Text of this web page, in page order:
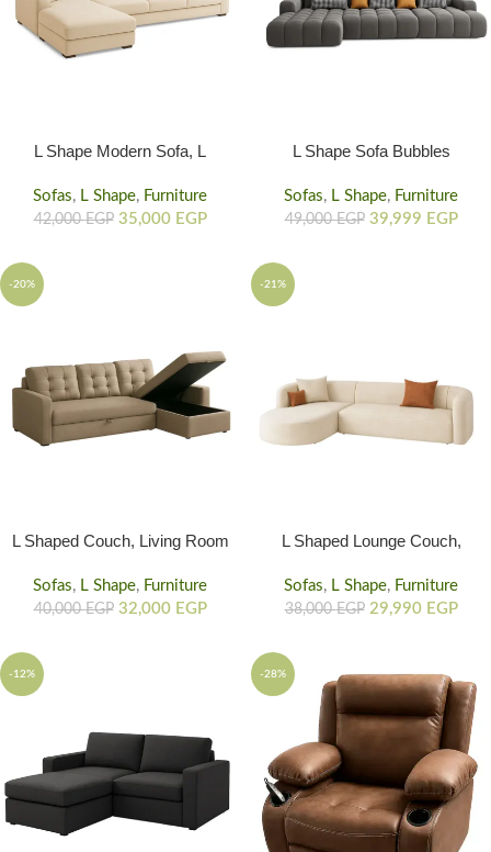
L Shape Modern Sofa, L
Cushion
Sofas, L Shape, Furniture
42,000EGP 35,000 EGP
L Shape Sofa Bubbles
Storage
Sofas, L Shape, Furniture
49,000EGP 39,999 EGP
-20%
L Shaped Couch, Living Room
Sofas, L Shape, Furniture
40,000EGP 32,000 EGP
-21%
L Shaped Lounge Couch,
L Shaped Sofa
Sofas, L Shape, Furniture
38,000EGP 29,990 EGP
-12% -28%